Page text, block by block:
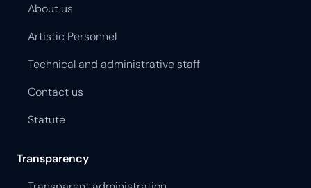
About us
Artistic Personnel
Technical and administrative staff
Contact us
Statute
Transparency